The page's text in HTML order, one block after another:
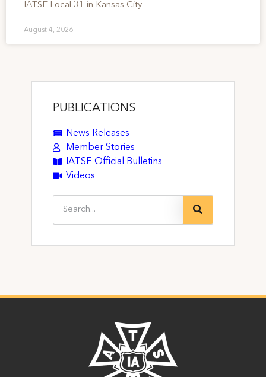
IATSE Local 31 in Kansas City
August 4, 2026
PUBLICATIONS
News Releases
Member Stories
IATSE Official Bulletins
Videos